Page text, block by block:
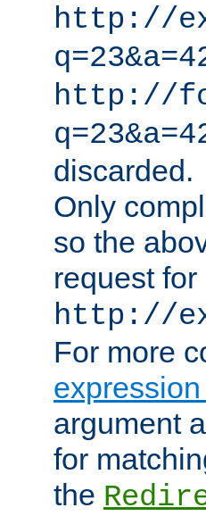
http://
http://
discarded.
Only
so the
request for
http://
For more
argument
for
the